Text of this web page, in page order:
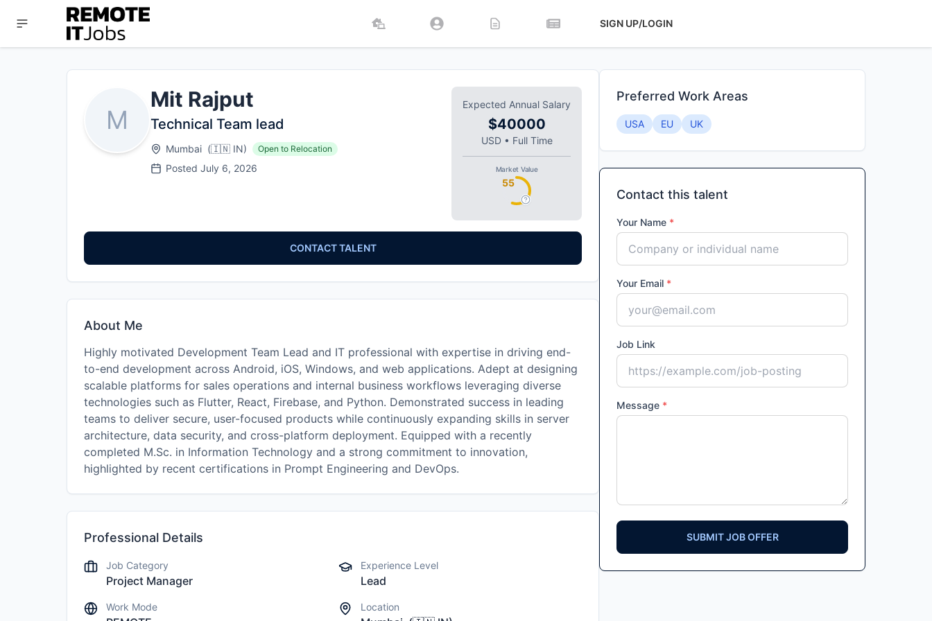
SIGN UP/LOGIN
M
Mit Rajput
Technical Team lead
Mumbai (🇮🇳 IN) Open to Relocation
Posted July 6, 2026
Expected Annual Salary
$40000
USD• Full Time
Market Value
55
CONTACT TALENT
About Me
Highly motivated Development Team Lead and IT professional with expertise in driving end-
to-end development across Android, iOS, Windows, and web applications. Adept at designing
scalable platforms for sales operations and internal business workflows leveraging diverse
technologies such as Flutter, React, Firebase, and Python. Demonstrated success in leading
teams to deliver secure, user-focused products while continuously expanding skills in server
architecture, data security, and cross-platform deployment. Equipped with a recently
completed M.Sc. in Information Technology and a strong commitment to innovation,
highlighted by recent certifications in Prompt Engineering and DevOps.
Professional Details
Job Category
Project Manager
Experience Level
Lead
Work Mode Location
Preferred Work Areas
USA EU UK
Contact this talent
Your Name *
Your Email *
Job Link
Message *
SUBMIT JOB OFFER